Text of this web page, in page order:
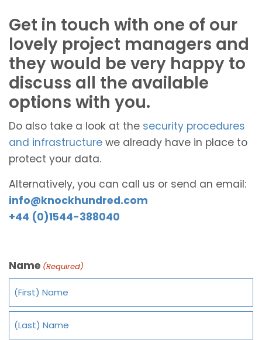
Get in touch with one of our
lovely project managers and
they would be very happy to
discuss all the available
options with you.
Do also take a look at the security procedures
and infrastructure we already have in place to
protect your data.
Alternatively, you can call us or send an email:
info@knockhundred.com
+44 (0)1544-388040
Name (Required)